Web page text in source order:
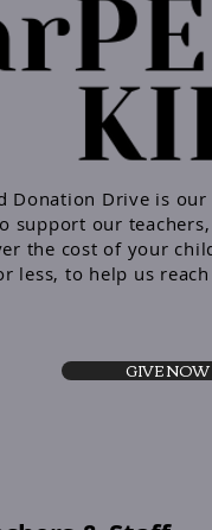
Donation Drive is
support our
the cost of your
less, to help us
GIVE NOW